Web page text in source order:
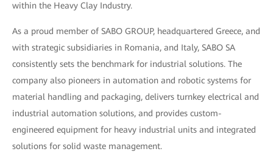
within the Heavy Clay Industry.
As a proud member of SABO GROUP, headquartered Greece, and
with strategic subsidiaries in Romania, and Italy, SABO SA
consistently sets the benchmark for industrial solutions. The
company also pioneers in automation and robotic systems for
material handling and packaging, delivers turnkey electrical and
industrial automation solutions, and provides custom-
engineered equipment for heavy industrial units and integrated
solutions for solid waste management.